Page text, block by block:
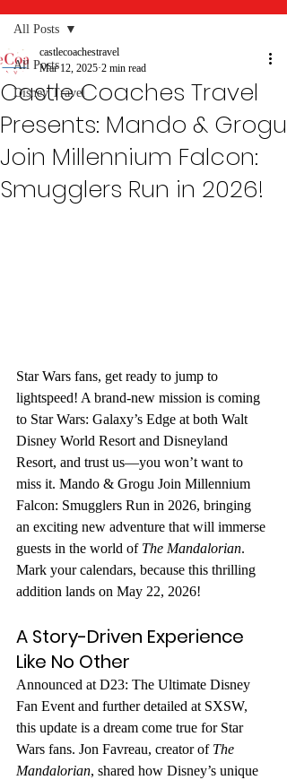
All Posts
Disney Travel
All Posts
Castle Coaches Travel
Presents: Mando & Grogu
Join Millennium Falcon:
Smugglers Run in 2026!
castlecoachestravel
Mar 12, 2025 2 min read
Star Wars fans, get ready to jump to
lightspeed! A brand-new mission is coming
to Star Wars: Galaxy’s Edge at both Walt
Disney World Resort and Disneyland
Resort, and trust us—you won’t want to
miss it. Mando & Grogu Join Millennium
Falcon: Smugglers Run in 2026, bringing
an exciting new adventure that will immerse
guests in the world of The Mandalorian.
Mark your calendars, because this thrilling
addition lands on May 22, 2026!
A Story-Driven Experience
Like No Other
Announced at D23: The Ultimate Disney
Fan Event and further detailed at SXSW,
this update is a dream come true for Star
Wars fans. Jon Favreau, creator of The
Mandalorian, shared how Disney’s unique